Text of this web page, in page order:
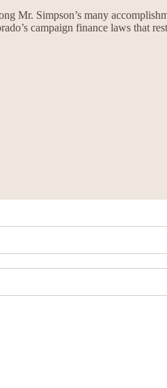
Mr. Simpson’s many
campaign finance laws that